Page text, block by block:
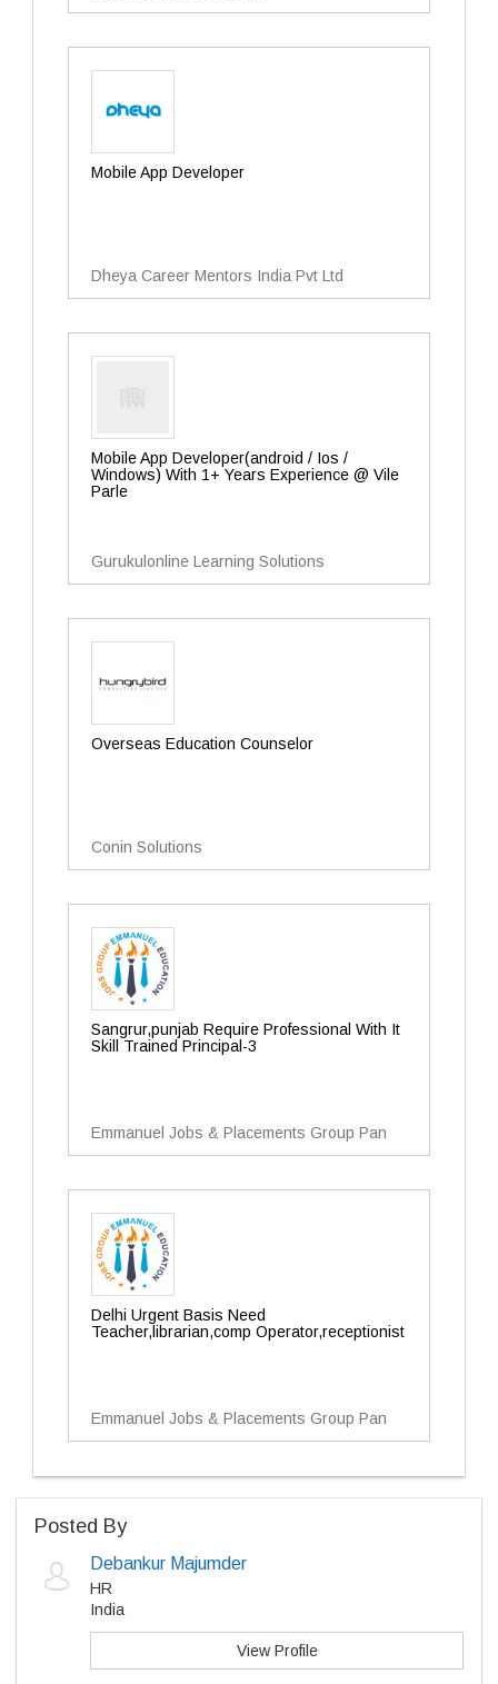
Mobile App Developer
Dheya Career Mentors India Pvt Ltd
Mobile App Developer(android / Ios /
Windows) With 1+ Years Experience @ Vile
Parle
Gurukulonline Learning Solutions
Overseas Education Counselor
Conin Solutions
Sangrur,punjab Require Professional With It
Skill Trained Principal-3
Emmanuel Jobs & Placements Group Pan
Delhi Urgent Basis Need
Teacher,librarian,comp Operator,receptionist
Emmanuel Jobs & Placements Group Pan
Posted By
Debankur Majumder
HR
India
View Profile